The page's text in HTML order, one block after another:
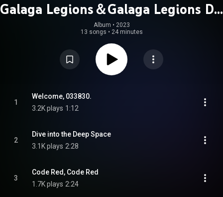
Galaga Legions＆Galaga Legions DX
Original Soundtrack
Album • 2023
13 songs • 24 minutes
1
Welcome, 033830.
3.2K plays 1:12
2
Dive into the Deep Space
3.1K plays 2:28
3
Code Red, Code Red
1.7K plays 2:24